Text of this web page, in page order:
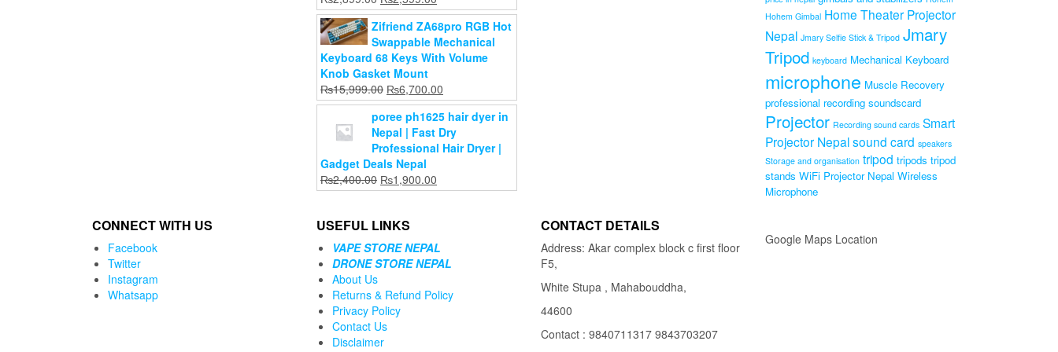
₨9,999.00.
cart
price
was:
₨2,899.00.
price
is:
₨2,599.00.
Zifriend ZA68pro RGB Hot
Swappable Mechanical
Keyboard 68 Keys With Volume
Knob Gasket Mount
₨15,999.00 Original
price
was:
₨15,999.00.
₨6,700.00
price
is:
₨6,700.00.
poree ph1625 hair dyer in
Nepal | Fast Dry
Professional Hair Dryer |
Gadget Deals Nepal
₨2,400.00 Original
price
₨2,400.00.
₨1,900.00
price
Hohem Gimbal Home Theater Projector
Nepal Jmary Selfie Stick & Tripod Jmary
Tripod keyboard Mechanical Keyboard
microphone Muscle Recovery
professional recording soundscard
Projector Recording sound cards Smart
Projector Nepalsound card speakers
Storage and organisation tripod tripods tripod
stands WiFi Projector Nepal Wireless
Microphone
CONNECT WITH US
Facebook
Twitter
Instagram
Whatsapp
USEFUL LINKS
VAPE STORE NEPAL
DRONE STORE NEPAL
About Us
Returns & Refund Policy
Privacy Policy
Contact Us
Disclaimer
CONTACT DETAILS
Address: Akar complex block c first floor
F5,
White Stupa , Mahabouddha,
44600
Contact : 9840711317 9843703207
Google Maps Location